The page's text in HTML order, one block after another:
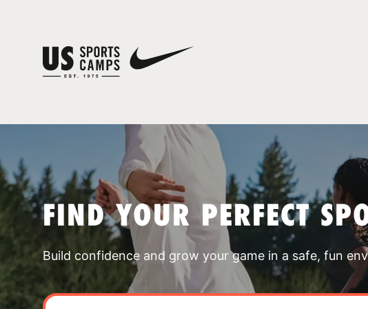
FIND YOUR PERFECT
Build confidence and grow your game in a safe, fun